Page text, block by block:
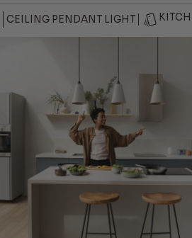
CEILING PENDANT LIGHT